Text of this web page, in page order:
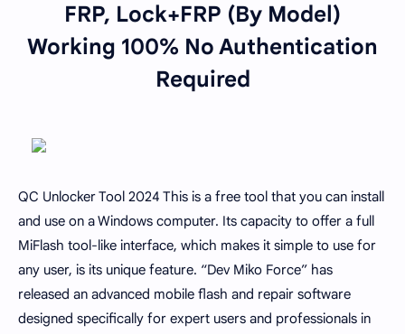
FRP, Lock+FRP (By Model)
Working 100% No Authentication
Required
QC Unlocker Tool 2024 This is a free tool that you can install
and use on a Windows computer. Its capacity to offer a full
MiFlash tool-like interface, which makes it simple to use for
any user, is its unique feature. “Dev Miko Force” has
released an advanced mobile flash and repair software
designed specifically for expert users and professionals in